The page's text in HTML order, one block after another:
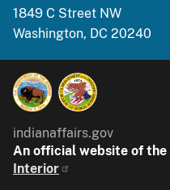
1849 C Street NW
Washington, DC 20240
indianaffairs.gov
An official website of the
Interior